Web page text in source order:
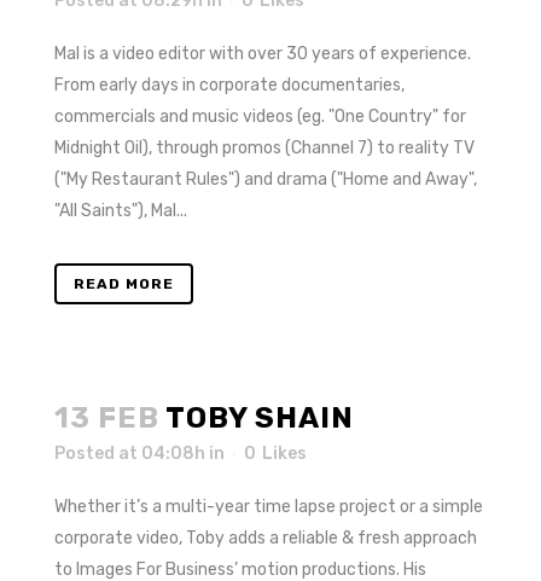
Mal is a video editor with over 30 years of experience.
From early days in corporate documentaries,
commercials and music videos (eg. "One Country" for
Midnight Oil), through promos (Channel 7) to reality TV
("My Restaurant Rules") and drama ("Home and Away",
"All Saints"), Mal...
READ MORE
13 FEB TOBY SHAIN
Posted at 04:08h in 0 Likes
Whether it’s a multi-year time lapse project or a simple
corporate video, Toby adds a reliable & fresh approach
to Images For Business’ motion productions. His